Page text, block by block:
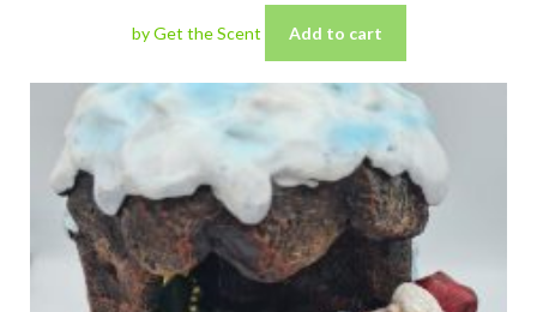
by Get the Scent Add to cart